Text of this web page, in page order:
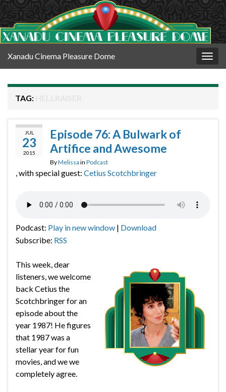
Xanadu Cinema Pleasure Dome
TAG:
JUL
23
2015
Episode 76: A Bulwark of
Artifice and Awesome
ByMelissa in Podcast
, with special guest: Cetius Scotchbringer
Podcast: Play in new window | Download
Subscribe: RSS
This week, dear
listeners, we welcome
back Cetius the
Scotchbringer for an
episode about the
year 1987! He figures
that 1987 was a
stellar year for fun
movies, and we we
completely agree.